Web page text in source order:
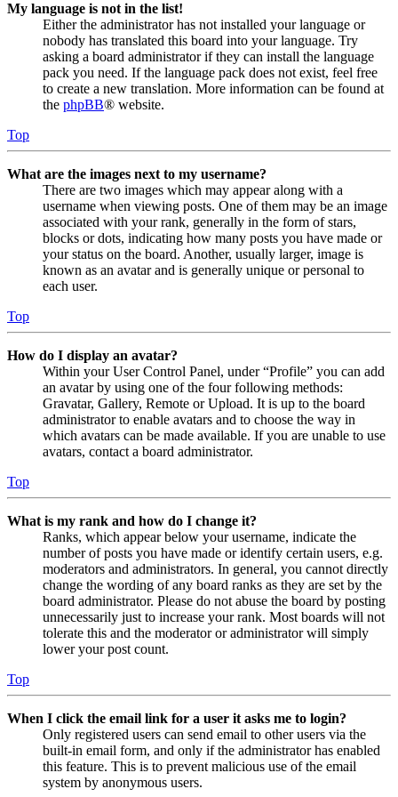
My language is not in the list!
Either the administrator has not installed your language or
nobody has translated this board into your language. Try
asking a board administrator if they can install the language
pack you need. If the language pack does not exist, feel free
to create a new translation. More information can be found at
the phpBB® website.
Top
What are the images next to my username?
There are two images which may appear along with a
username when viewing posts. One of them may be an image
associated with your rank, generally in the form of stars,
blocks or dots, indicating how many posts you have made or
your status on the board. Another, usually larger, image is
known as an avatar and is generally unique or personal to
each user.
Top
How do I display an avatar?
Within your User Control Panel, under “Profile” you can add
an avatar by using one of the four following methods:
Gravatar, Gallery, Remote or Upload. It is up to the board
administrator to enable avatars and to choose the way in
which avatars can be made available. If you are unable to use
avatars, contact a board administrator.
Top
What is my rank and how do I change it?
Ranks, which appear below your username, indicate the
number of posts you have made or identify certain users, e.g.
moderators and administrators. In general, you cannot directly
change the wording of any board ranks as they are set by the
board administrator. Please do not abuse the board by posting
unnecessarily just to increase your rank. Most boards will not
tolerate this and the moderator or administrator will simply
lower your post count.
Top
When I click the email link for a user it asks me to login?
Only registered users can send email to other users via the
built-in email form, and only if the administrator has enabled
this feature. This is to prevent malicious use of the email
system by anonymous users.